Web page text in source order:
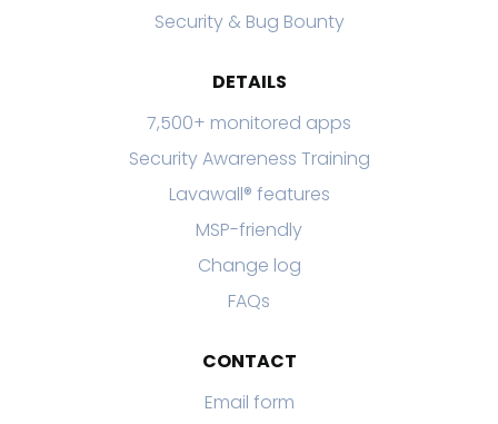
Security & Bug Bounty
DETAILS
7,500+ monitored apps
Security Awareness Training
Lavawall® features
MSP-friendly
Change log
FAQs
CONTACT
Email form